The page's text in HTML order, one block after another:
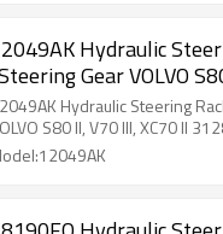
Hydraulic
Gear VOLVO S80 II, V70
II Hydraulic Steering
VOLVO S80 II, V70 III,